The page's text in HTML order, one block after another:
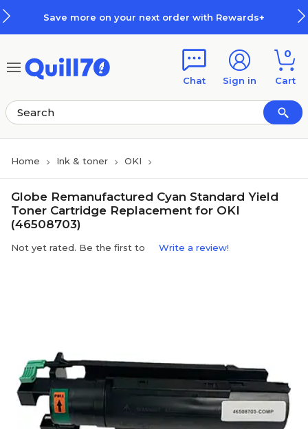
Save more on your next order with Rewards+
Chat Sign in
0
Cart
Home Ink & toner OKI
Globe Remanufactured Cyan Standard Yield
Toner Cartridge Replacement for OKI
(46508703)
Not yet rated. Be the first to Write a review!